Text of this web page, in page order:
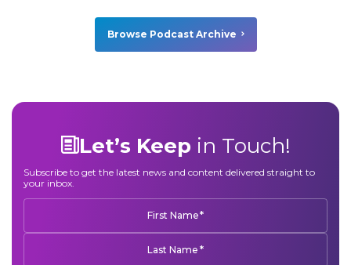
Browse Podcast Archive
Let’s Keep in Touch!
Subscribe to get the latest news and content delivered straight to
your inbox.
First Name*
Last Name *